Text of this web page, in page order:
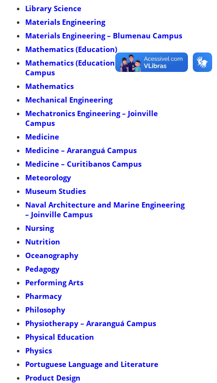
Library Science
Materials Engineering
Materials Engineering – Blumenau Campus
Mathematics (Education)
Mathematics (Education) – Blumenau
Campus
Mathematics
Mechanical Engineering
Mechatronics Engineering – Joinville
Campus
Medicine
Medicine – Araranguá Campus
Medicine – Curitibanos Campus
Meteorology
Museum Studies
Naval Architecture and Marine Engineering
– Joinville Campus
Nursing
Nutrition
Oceanography
Pedagogy
Performing Arts
Pharmacy
Philosophy
Physiotherapy – Araranguá Campus
Physical Education
Physics
Portuguese Language and Literature
Product Design